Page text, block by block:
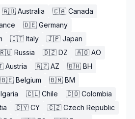
🇦🇺 Australia 🇨🇦 Canada
🇩🇪 Germany
🇮🇹 Italy 🇯🇵 Japan
Russia 🇩🇿 DZ 🇦🇴 AO
Austria 🇦🇿 AZ 🇧🇭 BH
🇧🇪 Belgium 🇧🇲 BM
🇨🇱 Chile 🇨🇴 Colombia
🇨🇾 CY 🇨🇿 Czech Republic